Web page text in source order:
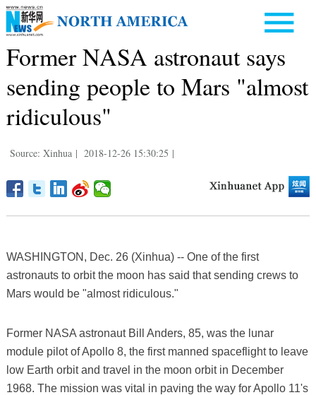
Former NASA astronaut says
sending people to Mars "almost
ridiculous"
Source: Xinhua | 2018-12-26 15:30:25 |
WASHINGTON, Dec. 26 (Xinhua) -- One of the first
astronauts to orbit the moon has said that sending crews to
Mars would be "almost ridiculous."
Former NASA astronaut Bill Anders, 85, was the lunar
module pilot of Apollo 8, the first manned spaceflight to leave
low Earth orbit and travel in the moon orbit in December
1968. The mission was vital in paving the way for Apollo 11's